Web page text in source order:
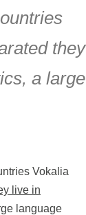
they
a large
Vokalia
live in
language